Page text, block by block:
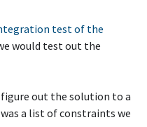
test of the
would test out the
out the solution to a
a list of constraints we